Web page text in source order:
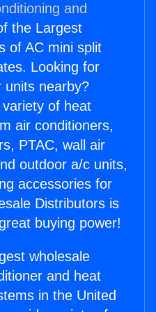
and
the Largest
of AC mini split
Looking for
units nearby?
of heat
air conditioners,
PTAC, wall air
outdoor a/c units,
accessories for
Distributors is
buying power!
wholesale
and heat
in the United